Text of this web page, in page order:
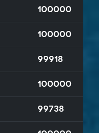
100000
100000
99918
100000
99738